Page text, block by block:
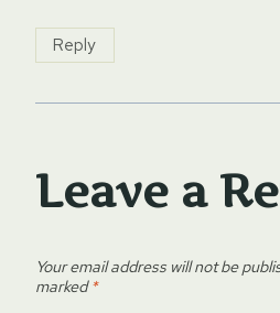
Reply
Leave a
Your email address will not be
marked*